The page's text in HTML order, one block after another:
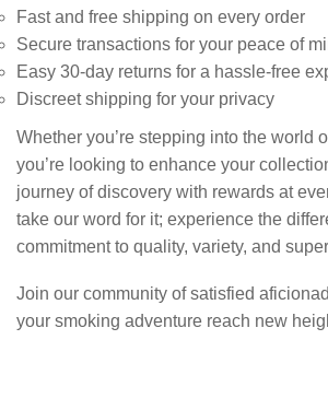
Fast and free shipping on every order
Secure transactions for your peace of
Easy 30-day returns for a hassle-free
Discreet shipping for your privacy
Whether you’re stepping into the world
you’re looking to enhance your
journey of discovery with rewards at
take our word for it; experience the
commitment to quality, variety, and
Join our community of satisfied
your smoking adventure reach new